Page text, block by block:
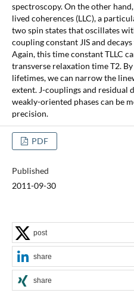
spectroscopy. On the other
lived coherences (LLC), a
two spin states that oscillates
coupling constant JIS and
Again, this time constant TLLC
transverse relaxation time T2.
lifetimes, we can narrow the
extent. J-couplings and residual
weakly-oriented phases can be
precision.
PDF
Published
2011-09-30
post
share
share